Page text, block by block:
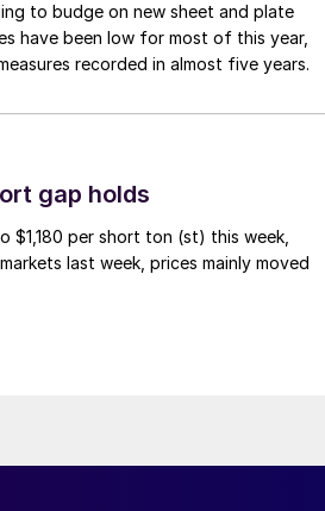
to budge on new sheet and plate
have been low for most of this year,
recorded in almost five years.
gap holds
$1,180 per short ton (st) this week,
last week, prices mainly moved